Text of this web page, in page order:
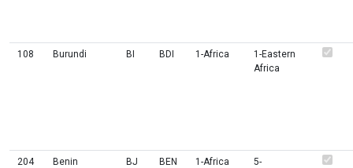
108 Burundi BI BDI 1-Africa
1-Eastern
Africa
204 Benin BJ BEN 1-Africa
5-